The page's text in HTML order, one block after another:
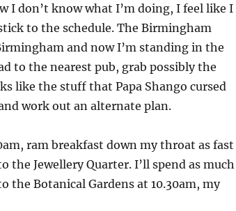
I don’t know what I’m doing, I feel like I
to the schedule. The Birmingham
and now I’m standing in the
to the nearest pub, grab possibly the
like the stuff that Papa Shango cursed
work out an alternate plan.
ram breakfast down my throat as fast
the Jewellery Quarter. I’ll spend as much
the Botanical Gardens at 10.30am, my